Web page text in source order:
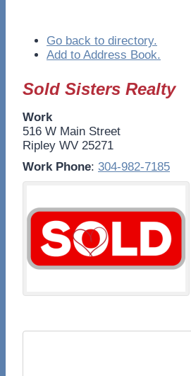
Go back to directory.
Add to Address Book.
Sold Sisters Realty
Work
516 W Main Street
Ripley WV 25271
Work Phone: 304-982-7185